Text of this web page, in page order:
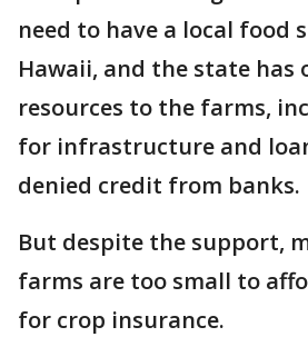
need to have a local food
Hawaii, and the state has
resources to the farms,
for infrastructure and
denied credit from banks.
But despite the support,
farms are too small to
for crop insurance.